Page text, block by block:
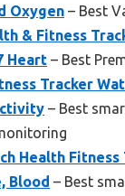
Oxygen – Best
& Fitness
Heart – Best
Tracker
– Best
Health Fitness
Blood – Best